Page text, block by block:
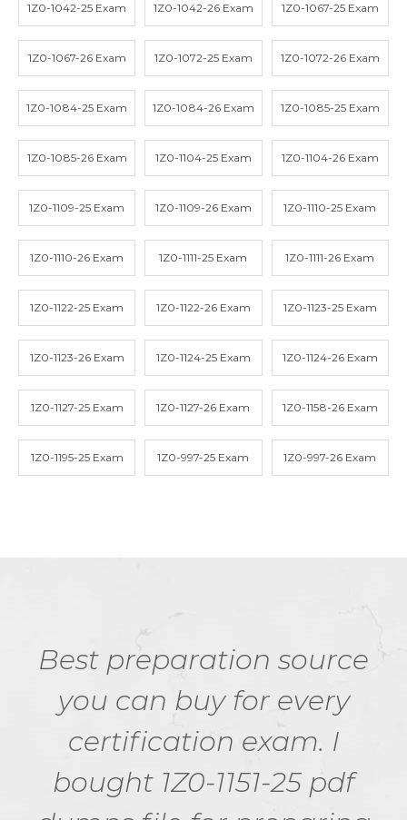
1Z0-1042-25 Exam 1Z0-1042-26 Exam 1Z0-1067-25 Exam
1Z0-1067-26 Exam 1Z0-1072-25 Exam 1Z0-1072-26 Exam
1Z0-1084-25 Exam 1Z0-1084-26 Exam 1Z0-1085-25 Exam
1Z0-1085-26 Exam 1Z0-1104-25 Exam 1Z0-1104-26 Exam
1Z0-1109-25 Exam 1Z0-1109-26 Exam 1Z0-1110-25 Exam
1Z0-1110-26 Exam 1Z0-1111-25 Exam 1Z0-1111-26 Exam
1Z0-1122-25 Exam 1Z0-1122-26 Exam 1Z0-1123-25 Exam
1Z0-1123-26 Exam 1Z0-1124-25 Exam 1Z0-1124-26 Exam
1Z0-1127-25 Exam 1Z0-1127-26 Exam 1Z0-1158-26 Exam
1Z0-1195-25 Exam 1Z0-997-25 Exam 1Z0-997-26 Exam
Best preparation source
you can buy for every
certification exam. I
bought 1Z0-1151-25 pdf